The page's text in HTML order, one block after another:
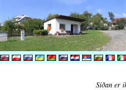
Síðan er